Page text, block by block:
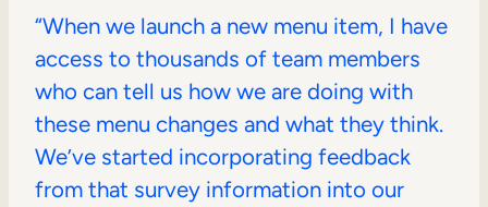
“When we launch a new menu item, I have
access to thousands of team members
who can tell us how we are doing with
these menu changes and what they think.
We’ve started incorporating feedback
from that survey information into our